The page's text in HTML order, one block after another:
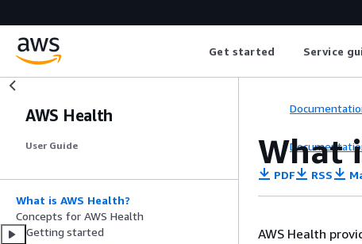
Get started Service
AWS Health
User Guide
What is AWS Health?
Concepts for AWS Health
Getting started
What
PDF RSS
AWS Health